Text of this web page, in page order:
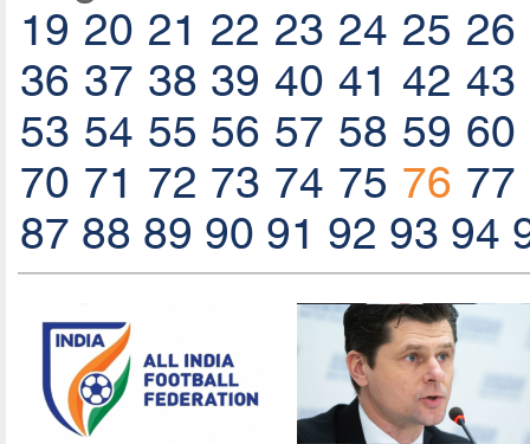
19 20 21 22 23 24 25 26
36 37 38 39 40 41 42 43
53 54 55 56 57 58 59 60
70 71 72 73 74 75 76 77
87 88 89 90 91 92 93 94